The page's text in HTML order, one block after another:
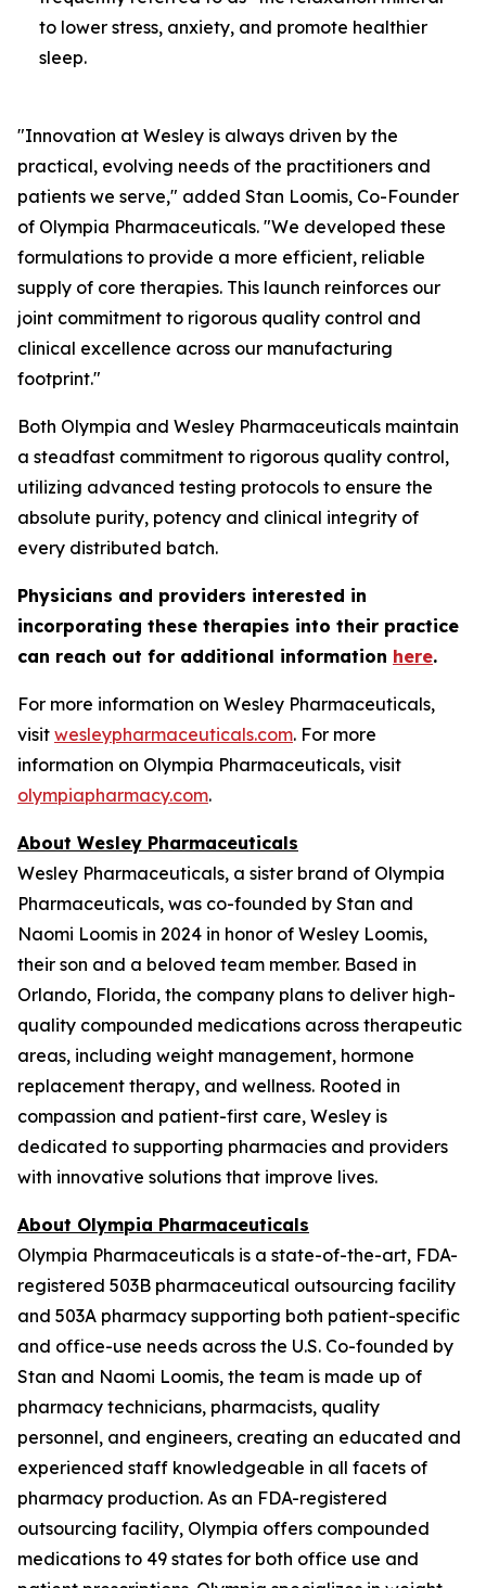
to lower stress, anxiety, and promote healthier
sleep.
"Innovation at Wesley is always driven by the
practical, evolving needs of the practitioners and
patients we serve," added Stan Loomis, Co-Founder
of Olympia Pharmaceuticals. "We developed these
formulations to provide a more efficient, reliable
supply of core therapies. This launch reinforces our
joint commitment to rigorous quality control and
clinical excellence across our manufacturing
footprint."
Both Olympia and Wesley Pharmaceuticals maintain
a steadfast commitment to rigorous quality control,
utilizing advanced testing protocols to ensure the
absolute purity, potency and clinical integrity of
every distributed batch.
Physicians and providers interested in
incorporating these therapies into their practice
can reach out for additional information here.
For more information on Wesley Pharmaceuticals,
visit wesleypharmaceuticals.com. For more
information on Olympia Pharmaceuticals, visit
olympiapharmacy.com.
About Wesley Pharmaceuticals
Wesley Pharmaceuticals, a sister brand of Olympia
Pharmaceuticals, was co-founded by Stan and
Naomi Loomis in 2024 in honor of Wesley Loomis,
their son and a beloved team member. Based in
Orlando, Florida, the company plans to deliver high-
quality compounded medications across therapeutic
areas, including weight management, hormone
replacement therapy, and wellness. Rooted in
compassion and patient-first care, Wesley is
dedicated to supporting pharmacies and providers
with innovative solutions that improve lives.
About Olympia Pharmaceuticals
Olympia Pharmaceuticals is a state-of-the-art, FDA-
registered 503B pharmaceutical outsourcing facility
and 503A pharmacy supporting both patient-specific
and office-use needs across the U.S. Co-founded by
Stan and Naomi Loomis, the team is made up of
pharmacy technicians, pharmacists, quality
personnel, and engineers, creating an educated and
experienced staff knowledgeable in all facets of
pharmacy production. As an FDA-registered
outsourcing facility, Olympia offers compounded
medications to 49 states for both office use and